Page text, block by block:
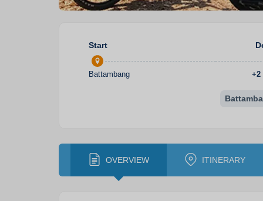
Start
Battambang +2
OVERVIEW ITINERARY